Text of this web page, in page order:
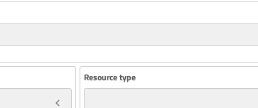
Resource type